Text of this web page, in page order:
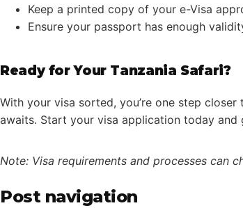
Keep a printed copy of your e-Visa
Ensure your passport has enough
Ready for Your Tanzania Safari?
With your visa sorted, you’re one step
awaits. Start your visa application today
Note: Visa requirements and processes can
Post navigation